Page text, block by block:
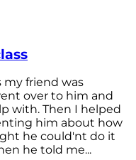
my friend was
over to him and
with. Then I helped
him about how
he could'nt do it
he told me...